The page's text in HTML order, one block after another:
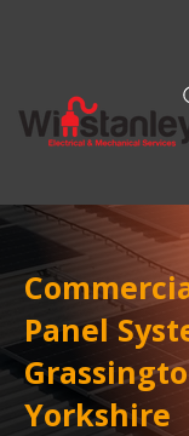
Panel
Yorkshire